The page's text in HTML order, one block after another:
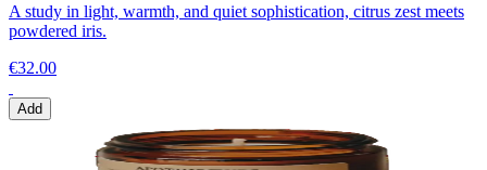
A study in light, warmth, and quiet sophistication, citrus zest meets
powdered iris.
€32.00
Add